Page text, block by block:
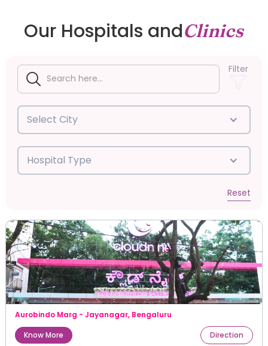
Our Hospitals andClinics
Filter
Select City
Hospital Type
Reset
Aurobindo Marg - Jayanagar, Bengaluru
Know More
Direction